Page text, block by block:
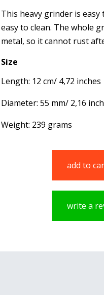
This heavy grinder is
easy to clean. The whole
metal, so it cannot rust
Size
Length: 12 cm/ 4,72 inches
Diameter: 55 mm/ 2,16
Weight: 239 grams
add to
write a